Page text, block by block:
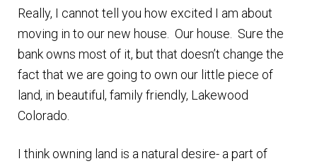
i
l
d
m
c
h
i
l
n
Really, I cannot tell you how excited I am about
moving in to our new house. Our house. Sure the
bank owns most of it, but that doesn’t change the
fact that we are going to own our little piece of
land, in beautiful, family friendly, Lakewood
Colorado.
I think owning land is a natural desire- a part of